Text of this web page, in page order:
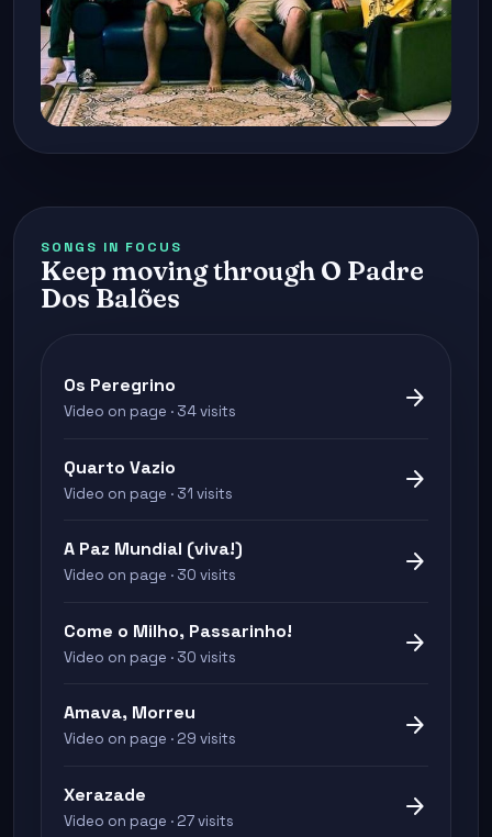
SONGS IN FOCUS
Keep moving through O Padre
Dos Balões
Os Peregrino
Video on page · 34 visits arrow_forward
Quarto Vazio
Video on page · 31 visits arrow_forward
A Paz Mundial (viva!)
Video on page · 30 visits arrow_forward
Come o Milho, Passarinho!
Video on page · 30 visits arrow_forward
Amava, Morreu
Video on page · 29 visits arrow_forward
Xerazade
Video on page · 27 visits arrow_forward